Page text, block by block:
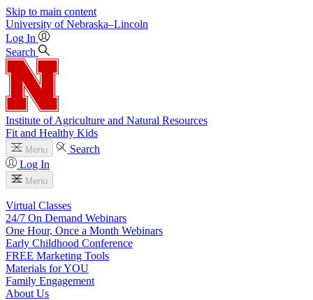
Skip to main content
University of Nebraska–Lincoln
Log In
Search
Institute of Agriculture and Natural Resources
Fit and Healthy Kids
Menu
Search
Log In
Menu
Virtual Classes
24/7 On Demand Webinars
One Hour, Once a Month Webinars
Early Childhood Conference
FREE Marketing Tools
Materials for YOU
Family Engagement
About Us